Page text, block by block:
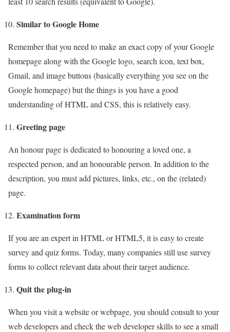
Similar to Google Home
Remember that you need to make an exact copy of your Google
homepage along with the Google logo, search icon, text box,
Gmail, and image buttons (basically everything you see on the
Google homepage) but the things is you have a good
understanding of HTML and CSS, this is relatively easy.
Greeting page
An honour page is dedicated to honouring a loved one, a
respected person, and an honourable person. In addition to the
description, you must add pictures, links, etc., on the (related)
page.
Examination form
If you are an expert in HTML or HTML5, it is easy to create
survey and quiz forms. Today, many companies still use survey
forms to collect relevant data about their target audience.
Quit the plug-in
When you visit a website or webpage, you should consult to your
web developers and check the web developer skills to see a small